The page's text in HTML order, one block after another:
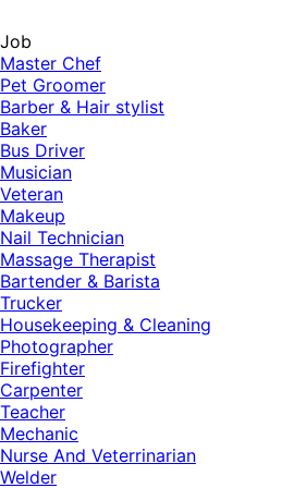
Job
Master Chef
Pet Groomer
Barber & Hair stylist
Baker
Bus Driver
Musician
Veteran
Makeup
Nail Technician
Massage Therapist
Bartender & Barista
Trucker
Housekeeping & Cleaning
Photographer
Firefighter
Carpenter
Teacher
Mechanic
Nurse And Veterrinarian
Welder